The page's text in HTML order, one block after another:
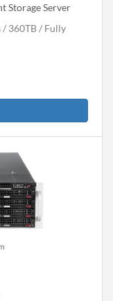
Storage Server
360TB
Fully